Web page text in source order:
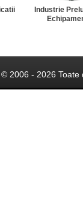
Industrie
© 2006 - 2026